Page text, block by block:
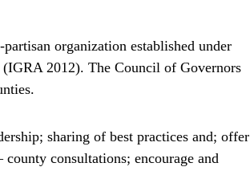
organization established under
2012). The Council of Governors
sharing of best practices and; offer
consultations; encourage and